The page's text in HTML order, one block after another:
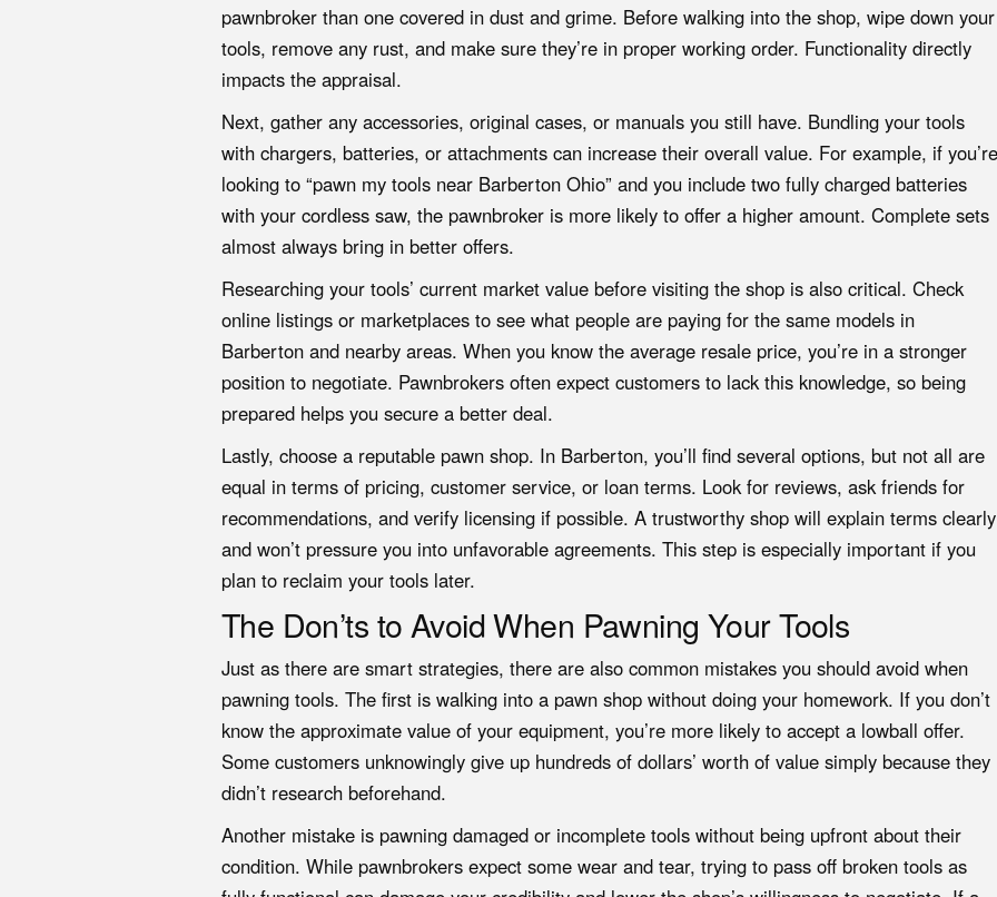
pawnbroker than one covered in dust and grime. Before walking into the shop, wipe down your
tools, remove any rust, and make sure they’re in proper working order. Functionality directly
impacts the appraisal.
Next, gather any accessories, original cases, or manuals you still have. Bundling your tools
with chargers, batteries, or attachments can increase their overall value. For example, if you’re
looking to “pawn my tools near Barberton Ohio” and you include two fully charged batteries
with your cordless saw, the pawnbroker is more likely to offer a higher amount. Complete sets
almost always bring in better offers.
Researching your tools’ current market value before visiting the shop is also critical. Check
online listings or marketplaces to see what people are paying for the same models in
Barberton and nearby areas. When you know the average resale price, you’re in a stronger
position to negotiate. Pawnbrokers often expect customers to lack this knowledge, so being
prepared helps you secure a better deal.
Lastly, choose a reputable pawn shop. In Barberton, you’ll find several options, but not all are
equal in terms of pricing, customer service, or loan terms. Look for reviews, ask friends for
recommendations, and verify licensing if possible. A trustworthy shop will explain terms clearly
and won’t pressure you into unfavorable agreements. This step is especially important if you
plan to reclaim your tools later.
The Don’ts to Avoid When Pawning Your Tools
Just as there are smart strategies, there are also common mistakes you should avoid when
pawning tools. The first is walking into a pawn shop without doing your homework. If you don’t
know the approximate value of your equipment, you’re more likely to accept a lowball offer.
Some customers unknowingly give up hundreds of dollars’ worth of value simply because they
didn’t research beforehand.
Another mistake is pawning damaged or incomplete tools without being upfront about their
condition. While pawnbrokers expect some wear and tear, trying to pass off broken tools as